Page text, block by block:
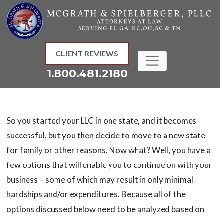
Skip
to
content
CLIENT REVIEWS
1.800.481.2180
So you started your LLC in one state, and it becomes
successful, but you then decide to move to a new state
for family or other reasons. Now what? Well, you have a
few options that will enable you to continue on with your
business – some of which may result in only minimal
hardships and/or expenditures. Because all of the
options discussed below need to be analyzed based on